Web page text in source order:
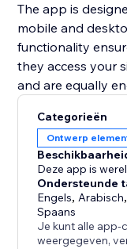
The app is
mobile and
functionality
they access your
and are equally
enhance user
make your
Categorieën
Ontwerp
Deze app is
Ondersteunde
Engels, Arabisch,
Spaans
Je kunt alle
weergegeven,